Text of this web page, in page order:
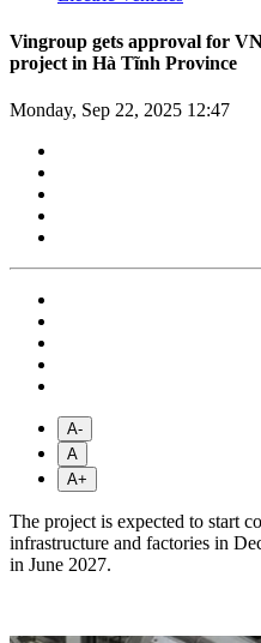
Vingroup gets approval for
project in Hà Tĩnh Province
Monday, Sep 22, 2025 12:47
A-
A
A+
The project is expected to start
infrastructure and factories in
in June 2027.